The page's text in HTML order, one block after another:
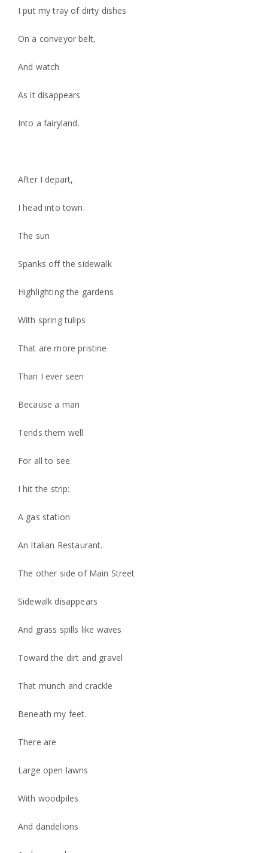
I put my tray of dirty dishes
On a conveyor belt,
And watch
As it disappears
Into a fairyland.
After I depart,
I head into town.
The sun
Spanks off the sidewalk
Highlighting the gardens
With spring tulips
That are more pristine
Than I ever seen
Because a man
Tends them well
For all to see.
I hit the strip:
A gas station
An Italian Restaurant.
The other side of Main Street
Sidewalk disappears
And grass spills like waves
Toward the dirt and gravel
That munch and crackle
Beneath my feet.
There are
Large open lawns
With woodpiles
And dandelions